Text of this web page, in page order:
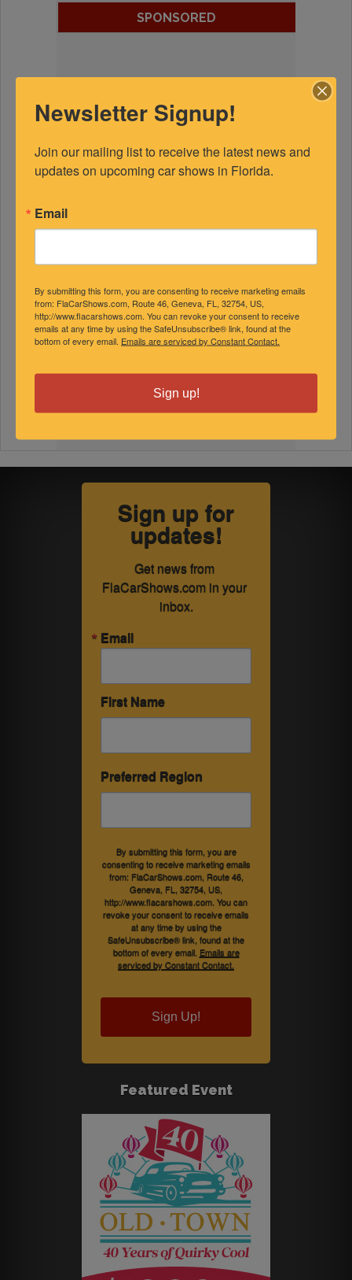
SPONSORED
Sign up for
updates!
Get news from
FlaCarShows.com in your
inbox.
Email
First Name
Preferred Region
By submitting this form, you are
consenting to receive marketing emails
from: FlaCarShows.com, Route 46,
Geneva, FL, 32754, US,
http://www.flacarshows.com. You can
revoke your consent to receive emails
at any time by using the
SafeUnsubscribe® link, found at the
bottom of every email. Emails are
serviced by Constant Contact.
Sign Up!
Featured Event
Newsletter Signup!
Join our mailing list to receive the latest news and
updates on upcoming car shows in Florida.
Email
By submitting this form, you are consenting to receive marketing emails
from: FlaCarShows.com, Route 46, Geneva, FL, 32754, US,
http://www.flacarshows.com. You can revoke your consent to receive
emails at any time by using the SafeUnsubscribe® link, found at the
bottom of every email. Emails are serviced by Constant Contact.
Sign up!